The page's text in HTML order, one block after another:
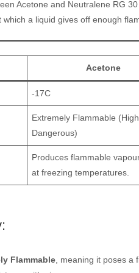
Acetone and Neutralene RG
a liquid gives off enough
Acetone
-17C
Extremely Flammable
Dangerous)
Produces flammable
at freezing temperatures.
Flammable, meaning it poses a